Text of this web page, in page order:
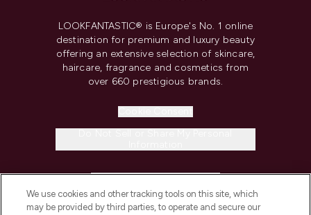
LOOKFANTASTIC® is Europe's No. 1 online
destination for premium and luxury beauty
offering an extensive selection of skincare,
haircare, fragrance and cosmetics from
over 660 prestigious brands.
We use cookies and other tracking tools on this site, which
may be provided by third parties, to operate and secure our